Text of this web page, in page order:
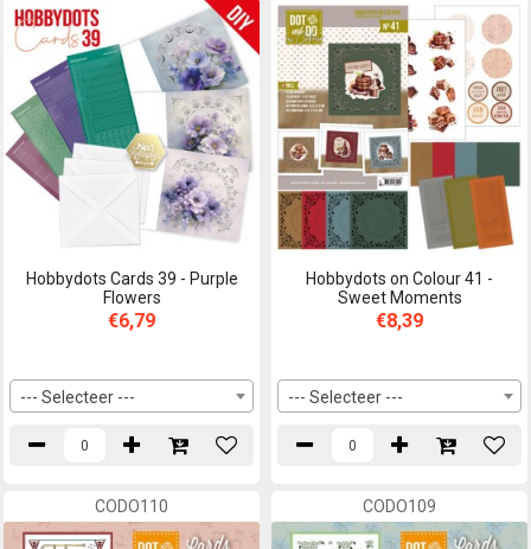
Hobbydots Cards 39 - Purple
Flowers
€6,79
--- Selecteer ---
Hobbydots on Colour 41 -
Sweet Moments
€8,39
--- Selecteer ---
CODO110 CODO109